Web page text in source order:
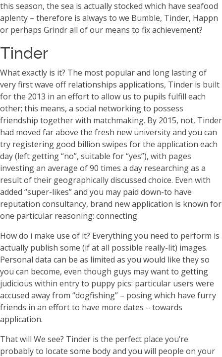
this season, the sea is actually stocked which have seafood
aplenty – therefore is always to we Bumble, Tinder, Happn
or perhaps Grindr all of our means to fix achievement?
Tinder
What exactly is it? The most popular and long lasting of
very first wave off relationships applications, Tinder is built
for the 2013 in an effort to allow us to pupils fulfill each
other; this means, a social networking to possess
friendship together with matchmaking. By 2015, not, Tinder
had moved far above the fresh new university and you can
try registering good billion swipes for the application each
day (left getting “no”, suitable for “yes”), with pages
investing an average of 90 times a day researching as a
result of their geographically discussed choice. Even with
added “super-likes” and you may paid down-to have
reputation consultancy, brand new application is known for
one particular reasoning: connecting.
How do i make use of it? Everything you need to perform is
actually publish some (if at all possible really-lit) images.
Personal data can be as limited as you would like they so
you can become, even though guys may want to getting
judicious within entry to puppy pics: particular users were
accused away from “dogfishing” – posing which have furry
friends in an effort to have more dates – towards
application.
That will We see? Tinder is the perfect place you’re
probably to locate some body and you will people on your